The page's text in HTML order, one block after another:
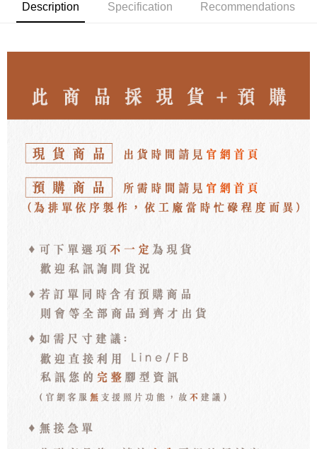
Easy Wallet
付款後全家取貨
NT$80/order | Free shipping on orders of NT$3,000 or more
NT$80/order | Free shipping on orders of NT$3,000 or more
NT$100/order | Free shipping on orders of NT$3,000 or more
海外宅配
Description Specification Recommendations